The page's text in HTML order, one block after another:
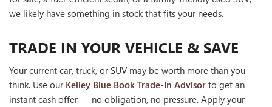
we likely have something in stock that fits your needs.
TRADE IN YOUR VEHICLE & SAVE
Your current car, truck, or SUV may be worth more than you
think. Use our Kelley Blue Book Trade-In Advisor to get an
instant cash offer — no obligation, no pressure. Apply your